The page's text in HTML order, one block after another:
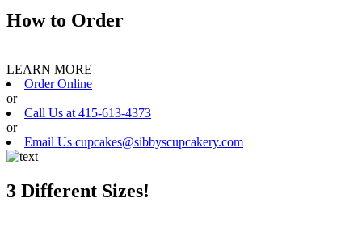
How to Order
LEARN MORE
Order Online
or
Call Us at 415-613-4373
or
Email Us cupcakes@sibbyscupcakery.com
3 Different Sizes!